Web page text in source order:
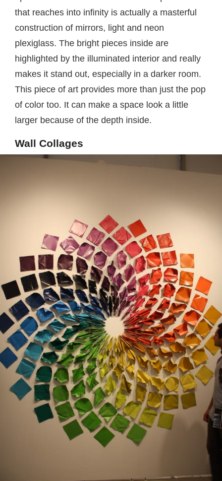
that reaches into infinity is actually a masterful
construction of mirrors, light and neon
plexiglass. The bright pieces inside are
highlighted by the illuminated interior and really
makes it stand out, especially in a darker room.
This piece of art provides more than just the pop
of color too. It can make a space look a little
larger because of the depth inside.
Wall Collages